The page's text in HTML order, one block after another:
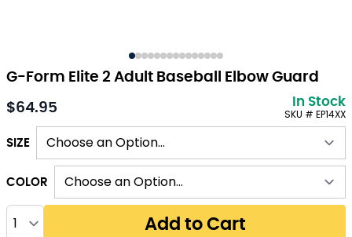
G-Form Elite 2 Adult Baseball Elbow Guard
As low as:
$64.95 In Stock
SKU # EP14XX
SIZE
COLOR
Quantity
Add to Cart